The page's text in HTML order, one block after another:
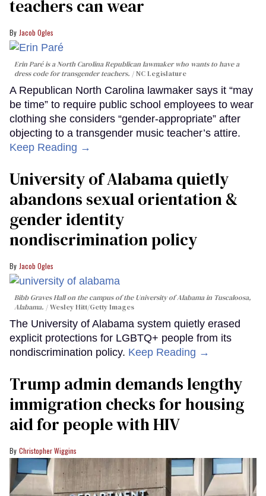
teachers can wear
Jacob Ogles
Erin Paré is a North Carolina Republican lawmaker who wants to have a
dress code for transgender teachers.
NC Legislature
A Republican North Carolina lawmaker says it “may
be time” to require public school employees to wear
clothing she considers “gender-appropriate” after
objecting to a transgender music teacher’s attire.
Keep Reading →
University of Alabama quietly
abandons sexual orientation &
gender identity
nondiscrimination policy
Jacob Ogles
Bibb Graves Hall on the campus of the University of Alabama in Tuscaloosa,
Alabama.
Wesley Hitt/Getty Images
The University of Alabama system quietly erased
explicit protections for LGBTQ+ people from its
nondiscrimination policy. Keep Reading →
Trump admin demands lengthy
immigration checks for housing
aid for people with HIV
Christopher Wiggins